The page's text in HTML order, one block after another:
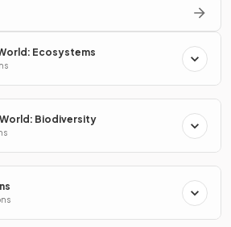
Ecosystems
World: Biodiversity